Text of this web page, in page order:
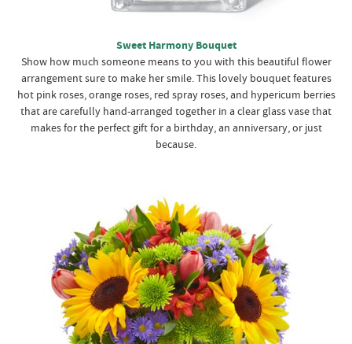
Sweet Harmony Bouquet
Show how much someone means to you with this beautiful flower
arrangement sure to make her smile. This lovely bouquet features
hot pink roses, orange roses, red spray roses, and hypericum berries
that are carefully hand-arranged together in a clear glass vase that
makes for the perfect gift for a birthday, an anniversary, or just
because.